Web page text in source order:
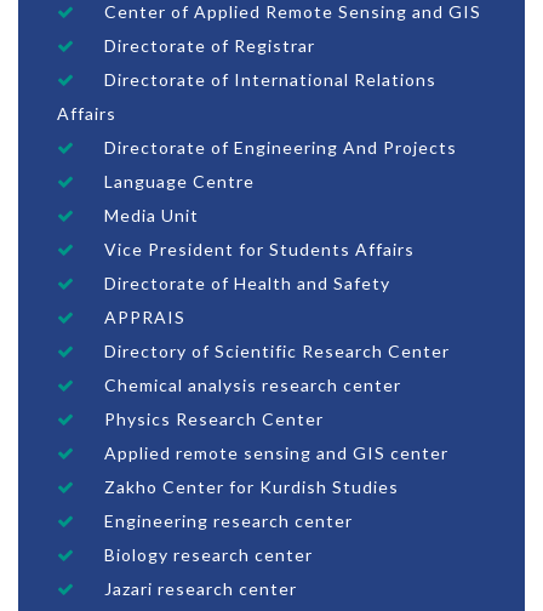
Center of Applied Remote Sensing and GIS
Directorate of Registrar
Directorate of International Relations
Affairs
Directorate of Engineering And Projects
Language Centre
Media Unit
Vice President for Students Affairs
Directorate of Health and Safety
APPRAIS
Directory of Scientific Research Center
Chemical analysis research center
Physics Research Center
Applied remote sensing and GIS center
Zakho Center for Kurdish Studies
Engineering research center
Biology research center
Jazari research center